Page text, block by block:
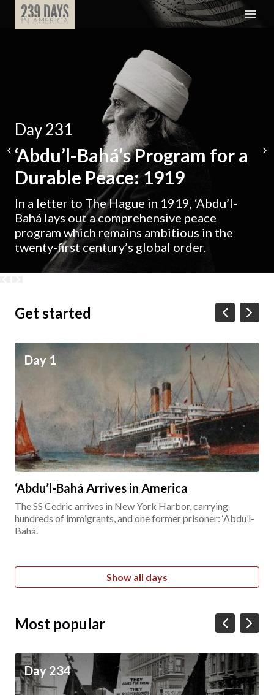
Day 231
‘Abdu’l-Bahá’s Program for a
Durable Peace: 1919
In a letter to The Hague in 1919, ‘Abdu’l-
Bahá lays out a comprehensive peace
program which remains ambitious in the
twenty-first century’s global order.
Get started
Day 1
‘Abdu’l-Bahá Arrives in America
The SS Cedric arrives in New York Harbor, carrying
hundreds of immigrants, and one former prisoner: ‘Abdu’l-
Bahá.
Show all days
Most popular
Day 234